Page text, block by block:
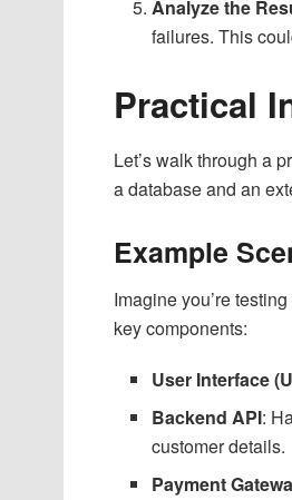
Analyze the
failures. This
Practical
Let’s walk through a
a database and an
Example
Imagine you’re
key components:
User Interface
Backend API:
customer details.
Payment